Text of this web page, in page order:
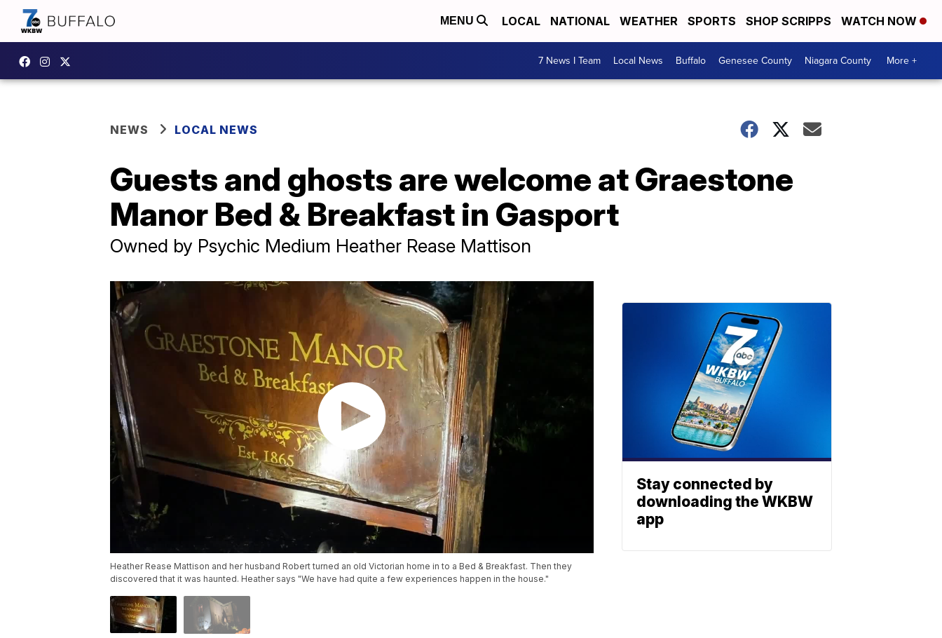
MENU LOCAL NATIONAL WEATHER SPORTS SHOP SCRIPPS WATCH NOW
7 News I Team Local News Buffalo Genesee County Niagara County More +
NEWS LOCAL NEWS
Guests and ghosts are welcome at Graestone
Manor Bed & Breakfast in Gasport
Owned by Psychic Medium Heather Rease Mattison
Heather Rease Mattison and her husband Robert turned an old Victorian home in to a Bed & Breakfast. Then they
discovered that it was haunted. Heather says "We have had quite a few experiences happen in the house."
Stay connected by
downloading the WKBW
app